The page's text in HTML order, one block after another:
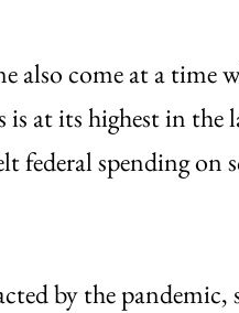
also come at a time
at its highest in the
spending on
by the pandemic,